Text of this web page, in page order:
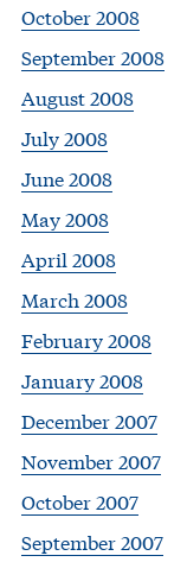
October 2008
September 2008
August 2008
July 2008
June 2008
May 2008
April 2008
March 2008
February 2008
January 2008
December 2007
November 2007
October 2007
September 2007